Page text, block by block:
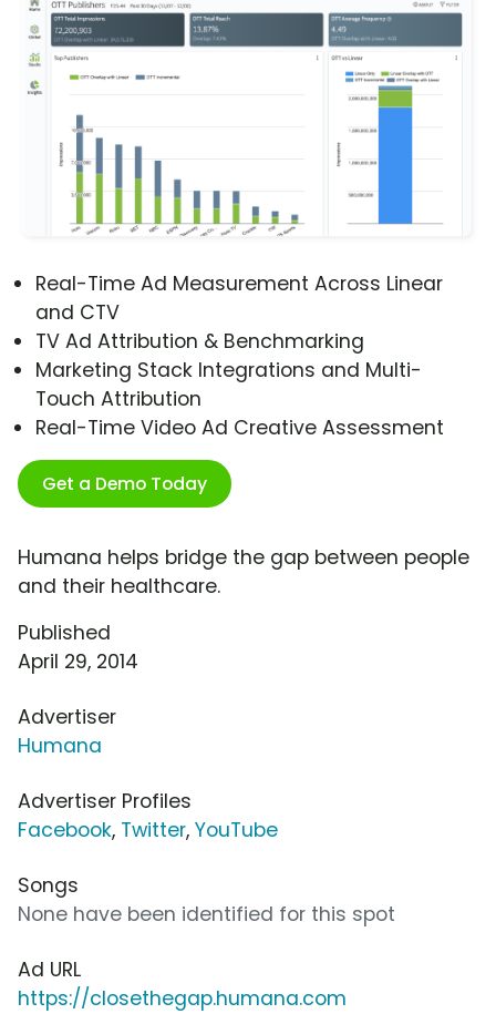
Real-Time Ad Measurement Across Linear
and CTV
TV Ad Attribution & Benchmarking
Marketing Stack Integrations and Multi-
Touch Attribution
Real-Time Video Ad Creative Assessment
Get a Demo Today
Humana helps bridge the gap between people
and their healthcare.
Published
April 29, 2014
Advertiser
Humana
Advertiser Profiles
Facebook, Twitter, YouTube
Songs
None have been identified for this spot
Ad URL
https://closethegap.humana.com